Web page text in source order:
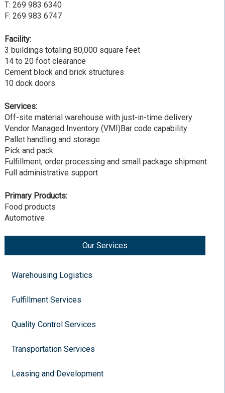
Our Services
Warehousing Logistics
Fulfillment Services
Quality Control Services
Transportation Services
Leasing and Development
T: 269 983 6340
F: 269 983 6747
Facility:
3 buildings totaling 80,000 square feet
14 to 20 foot clearance
Cement block and brick structures
10 dock doors
Services:
Off-site material warehouse with just-in-time delivery
Vendor Managed Inventory (VMI)Bar code capability
Pallet handling and storage
Pick and pack
Fulfillment, order processing and small package shipment
Full administrative support
Primary Products:
Food products
Automotive